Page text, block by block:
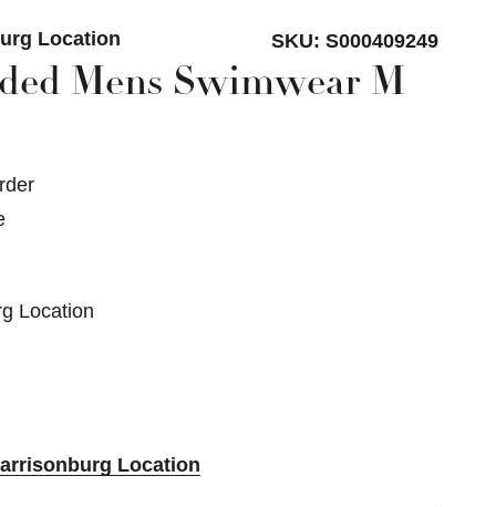
Location SKU: S000409249
Mens Swimwear M
Location
Location